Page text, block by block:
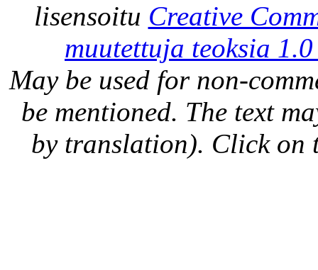
lisensoitu Creative
muutettuja teoksia
May be used for non-
be mentioned. The text
by translation). Click on